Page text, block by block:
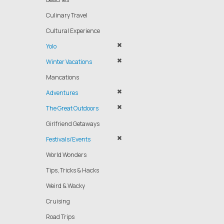
Culinary Travel
Cultural Experience
Yolo
Winter Vacations
Mancations
Adventures
The Great Outdoors
Girlfriend Getaways
Festivals/Events
World Wonders
Tips, Tricks & Hacks
Weird & Wacky
Cruising
Road Trips